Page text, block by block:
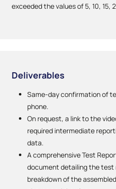
exceeded the values of 5, 10, 15,
Deliverables
Same-day confirmation of
phone.
On request, a link to the
required intermediate
data.
A comprehensive Test
document detailing the
breakdown of the